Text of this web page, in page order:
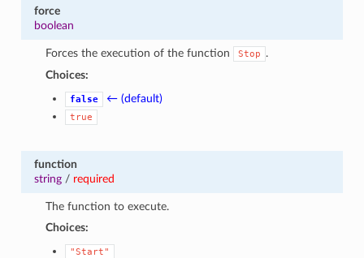
force
boolean
Forces the execution of the function Stop
.
Choices:
false ← (default)
true
function
string/ required
The function to execute.
Choices:
"Start"